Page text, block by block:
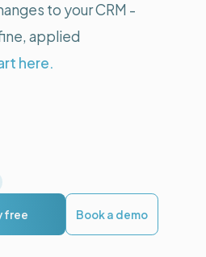
to your CRM -
applied
here.
free Book a demo